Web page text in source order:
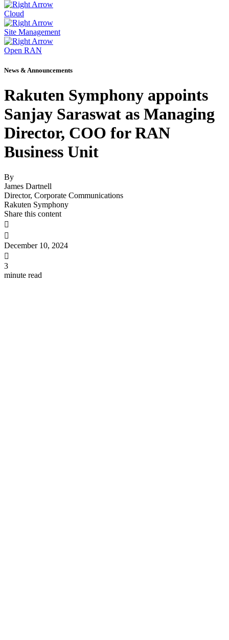
Cloud
Site Management
Open RAN
News & Announcements
Rakuten Symphony appoints
Sanjay Saraswat as Managing
Director, COO for RAN
Business Unit
By
James Dartnell
Director, Corporate Communications
Rakuten Symphony
Share this content


December 10, 2024

3
minute read